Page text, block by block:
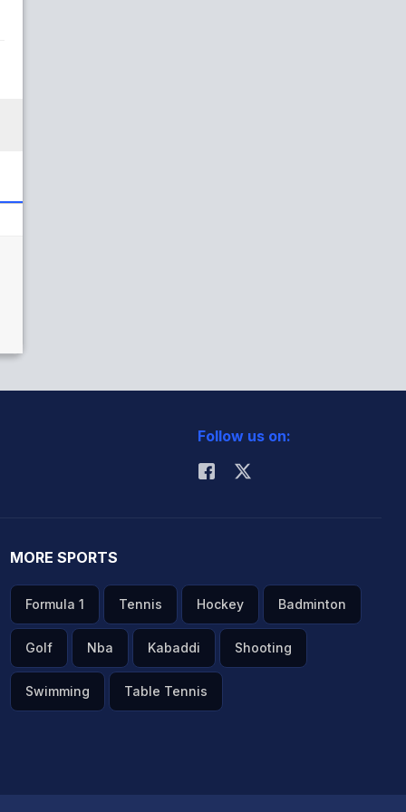
Follow us on:
MORE SPORTS
Formula 1 Tennis Hockey Badminton
Golf Nba Kabaddi Shooting
Swimming Table Tennis